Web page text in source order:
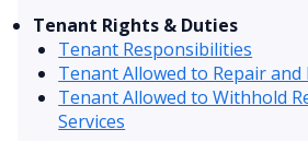
Tenant Rights & Duties
Tenant Responsibilities
Tenant Allowed to Repair and
Tenant Allowed to Withhold
Services